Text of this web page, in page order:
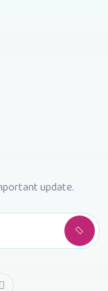
update.